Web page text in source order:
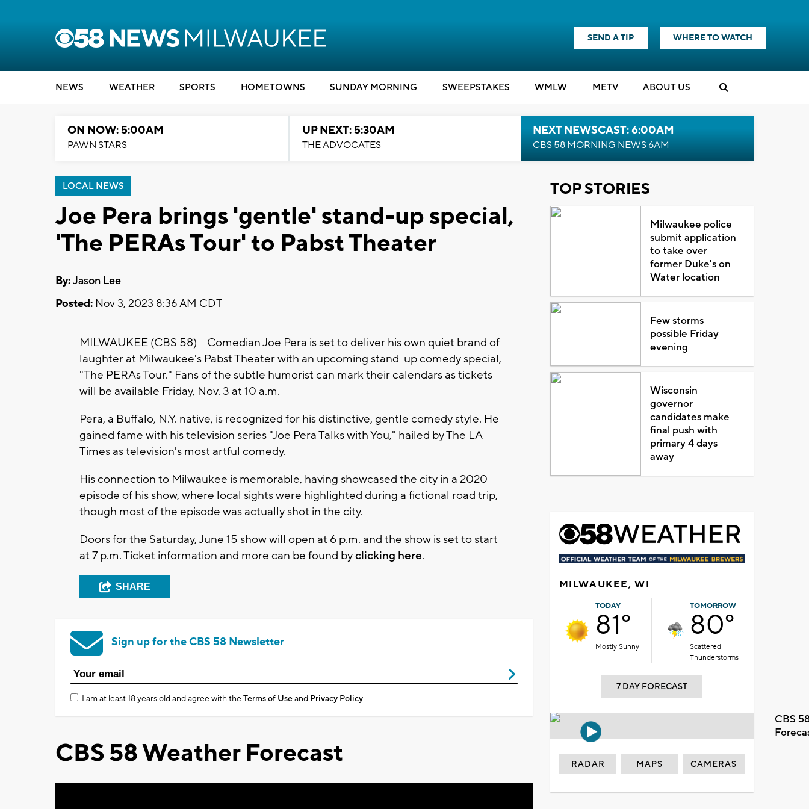
SEND A TIP WHERE TO WATCH
NEWS WEATHER SPORTS HOMETOWNS SUNDAY MORNING SWEEPSTAKES WMLW METV ABOUT US
ON NOW: 5:00AM
PAWN STARS
UP NEXT: 5:30AM
THE ADVOCATES
NEXT NEWSCAST: 6:00AM
CBS 58 MORNING NEWS 6AM
LOCAL NEWS
Joe Pera brings 'gentle' stand-up special,
'The PERAs Tour' to Pabst Theater
By:Jason Lee
Posted: Nov 3, 2023 8:36 AM CDT
MILWAUKEE (CBS 58) -- Comedian Joe Pera is set to deliver his own quiet brand of
laughter at Milwaukee's Pabst Theater with an upcoming stand-up comedy special,
"The PERAs Tour." Fans of the subtle humorist can mark their calendars as tickets
will be available Friday, Nov. 3 at 10 a.m.
Pera, a Buffalo, N.Y. native, is recognized for his distinctive, gentle comedy style. He
gained fame with his television series "Joe Pera Talks with You," hailed by The LA
Times as television's most artful comedy.
His connection to Milwaukee is memorable, having showcased the city in a 2020
episode of his show, where local sights were highlighted during a fictional road trip,
though most of the episode was actually shot in the city.
Doors for the Saturday, June 15 show will open at 6 p.m. and the show is set to start
at 7 p.m. Ticket information and more can be found byclicking here.
SHARE
Sign up for the CBS 58 Newsletter
I am at least 18 years old and agree with theTerms of Useand Privacy Policy
CBS 58 Weather Forecast
TOP STORIES
Milwaukee police
submit application
to take over
former Duke's on
Water location
Few storms
possible Friday
evening
Wisconsin
governor
candidates make
final push with
primary 4 days
away
MILWAUKEE, WI
TODAY
81°
Mostly Sunny
TOMORROW
80°
Scattered
Thunderstorms
7 DAY FORECAST
CBS
RADAR MAPS CAMERAS